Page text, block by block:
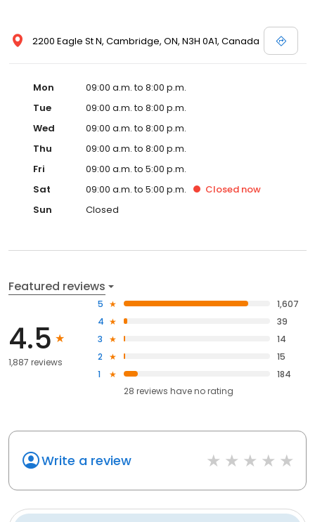
2200 Eagle St N, Cambridge, ON, N3H 0A1, Canada
Mon
09:00 a.m. to 8:00 p.m.
Tue
09:00 a.m. to 8:00 p.m.
Wed
09:00 a.m. to 8:00 p.m.
Thu
09:00 a.m. to 8:00 p.m.
Fri
09:00 a.m. to 5:00 p.m.
Sat
09:00 a.m. to 5:00 p.m. Closed now
Sun
Closed
Featured reviews
4.5
1,887 reviews
5
1,607
4
39
3
14
2
15
1
184
28 reviews haveno rating
Write a review